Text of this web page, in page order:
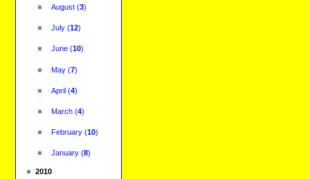
August(3)
July(12)
June(10)
May(7)
April(4)
March(4)
February(10)
January(8)
2010